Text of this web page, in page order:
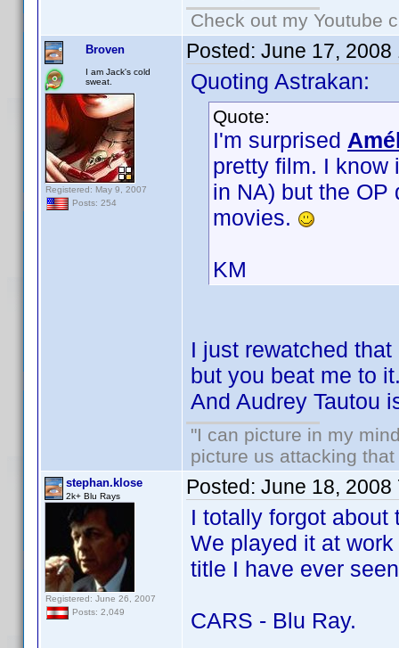
Check out my Youtube
Broven
I am Jack's cold
sweat.
Registered: May 9, 2007
Posts: 254
Posted: June 17, 2008
Quoting Astrakan:
Quote:
I'm surprised
pretty film. I know
in NA) but the OP
movies.
KM
I just rewatched
but you beat me to
And Audrey Tautou
"I can picture in my
picture us attacking
stephan.klose
2k+ Blu Rays
Registered: June 26, 2007
Posts: 2,049
Posted: June 18, 2008
I totally forgot about
We played it at
title I have ever
CARS - Blu Ray.